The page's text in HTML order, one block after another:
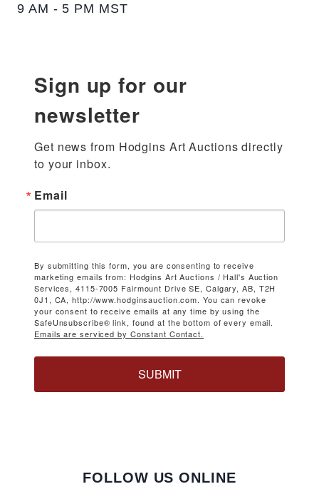
9 AM - 5 PM MST
Sign up for our
newsletter
Get news from Hodgins Art Auctions directly
to your inbox.
Email
By submitting this form, you are consenting to receive
marketing emails from: Hodgins Art Auctions / Hall's Auction
Services, 4115-7005 Fairmount Drive SE, Calgary, AB, T2H
0J1, CA, http://www.hodginsauction.com. You can revoke
your consent to receive emails at any time by using the
SafeUnsubscribe® link, found at the bottom of every email.
Emails are serviced by Constant Contact.
SUBMIT
FOLLOW US ONLINE